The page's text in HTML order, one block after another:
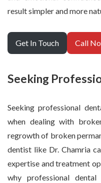
result simpler and more
Get In Touch Call
Seeking
Seeking professional
when dealing with
regrowth of broken
dentist like Dr. Chamria
expertise and treatment
why professional